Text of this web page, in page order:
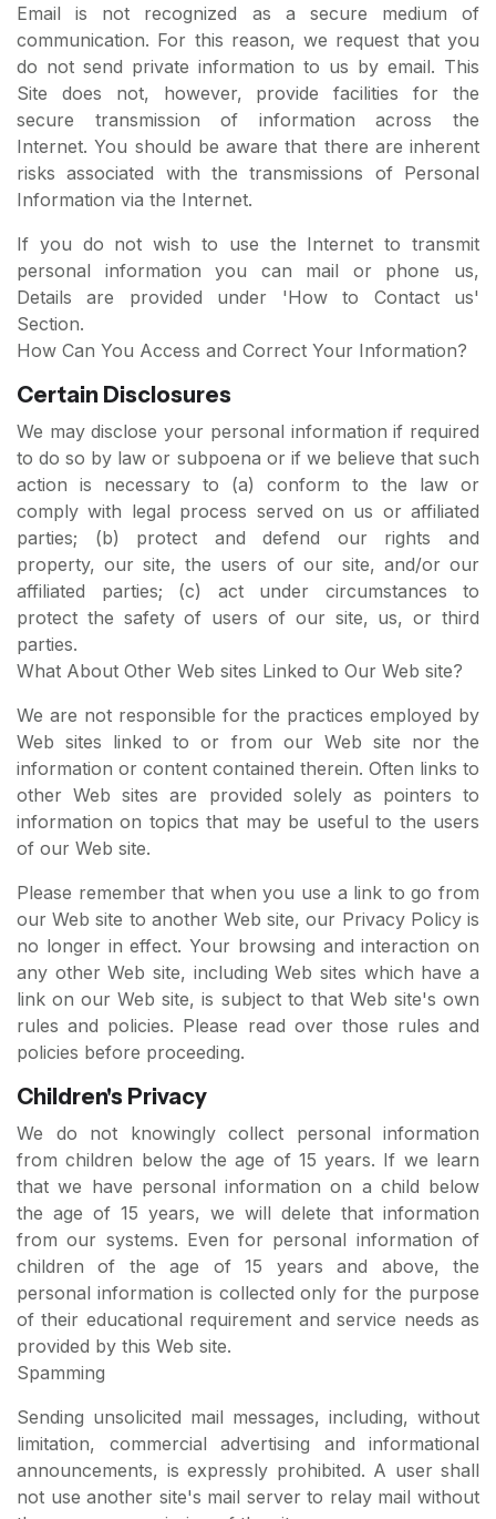
Email is not recognized as a secure medium of
communication. For this reason, we request that you
do not send private information to us by email. This
Site does not, however, provide facilities for the
secure transmission of information across the
Internet. You should be aware that there are inherent
risks associated with the transmissions of Personal
Information via the Internet.
If you do not wish to use the Internet to transmit
personal information you can mail or phone us,
Details are provided under 'How to Contact us'
Section.
How Can You Access and Correct Your Information?
Certain Disclosures
We may disclose your personal information if required
to do so by law or subpoena or if we believe that such
action is necessary to (a) conform to the law or
comply with legal process served on us or affiliated
parties; (b) protect and defend our rights and
property, our site, the users of our site, and/or our
affiliated parties; (c) act under circumstances to
protect the safety of users of our site, us, or third
parties.
What About Other Web sites Linked to Our Web site?
We are not responsible for the practices employed by
Web sites linked to or from our Web site nor the
information or content contained therein. Often links to
other Web sites are provided solely as pointers to
information on topics that may be useful to the users
of our Web site.
Please remember that when you use a link to go from
our Web site to another Web site, our Privacy Policy is
no longer in effect. Your browsing and interaction on
any other Web site, including Web sites which have a
link on our Web site, is subject to that Web site's own
rules and policies. Please read over those rules and
policies before proceeding.
Children's Privacy
We do not knowingly collect personal information
from children below the age of 15 years. If we learn
that we have personal information on a child below
the age of 15 years, we will delete that information
from our systems. Even for personal information of
children of the age of 15 years and above, the
personal information is collected only for the purpose
of their educational requirement and service needs as
provided by this Web site.
Spamming
Sending unsolicited mail messages, including, without
limitation, commercial advertising and informational
announcements, is expressly prohibited. A user shall
not use another site's mail server to relay mail without